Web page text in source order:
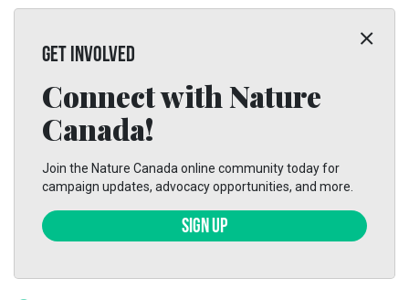
GET INVOLVED
Connect with Nature
Canada!
Join the Nature Canada online community today for
campaign updates, advocacy opportunities, and more.
SIGN UP